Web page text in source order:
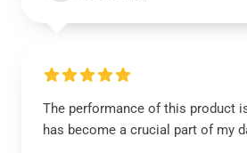
The performance of this product
has become a crucial part of my